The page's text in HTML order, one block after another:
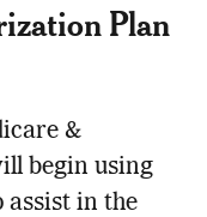
Plan
&
begin using
assist in the